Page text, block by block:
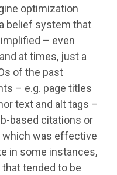
optimization
belief system that
– even
at times, just a
of the past
– e.g. page titles
text and alt tags –
based citations or
which was effective
in some instances,
tended to be